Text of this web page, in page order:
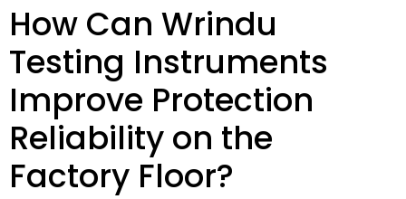
How Can Wrindu
Testing Instruments
Improve Protection
Reliability on the
Factory Floor?